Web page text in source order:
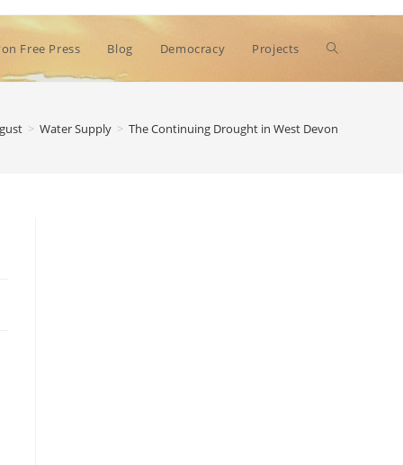
Free Press Blog Democracy Projects Toggle
> Water Supply > The Continuing Drought in West Devon